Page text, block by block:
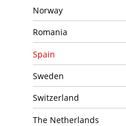
Norway
Romania
Spain
Sweden
Switzerland
The Netherlands